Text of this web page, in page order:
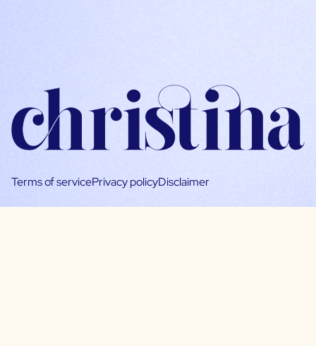
Terms of servicePrivacy policyDisclaimer